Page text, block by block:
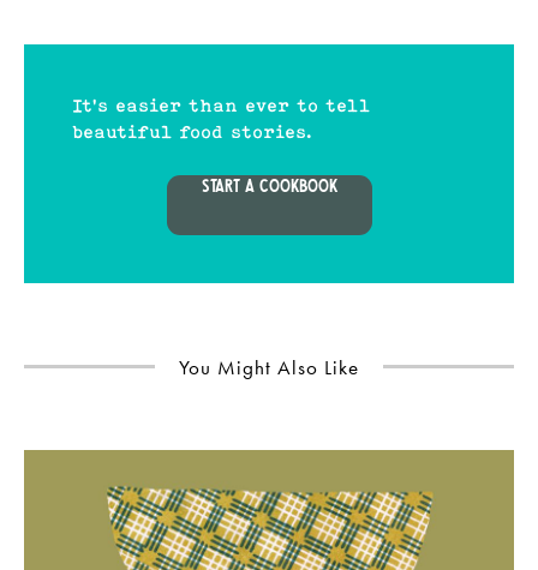
It's easier than ever to tell
beautiful food stories.
START A COOKBOOK
You Might Also Like